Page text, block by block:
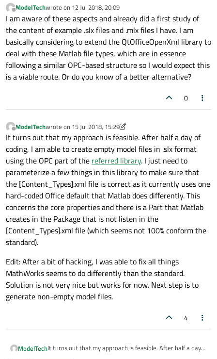
Offline
ModelTechwrote on 12 Jul 2018, 20:09
last edited by
I am aware of these aspects and already did a first study of
the content of example .slx files and .mlx files I have. I am
basically considering to extend the QtOfficeOpenXml library to
deal with these Matlab file types, which are in essence
following a similar OPC-based structure so I would expect this
is a viable route. Or do you know of a better alternative?
0
Offline
ModelTechwrote on 15 Jul 2018, 15:29
last edited by ModelTech
It turns out that my approach is feasible. After half a day of
coding, I am able to create empty model files in .slx format
using the OPC part of the referred library. I just need to
parameterize a few things in this library to make sure that
the [Content_Types].xml file is correct as it currently uses one
hard-coded Office default that Matlab does differently. This
concerns the core properties and there is a Part that Matlab
creates in the Package that is not listen in the
[Content_Types].xml file (which seems not 100% conform the
standard).
Edit: After a bit of hacking, I was able to fix all things
MathWorks seems to do differently than the standard.
Solution is not very nice but works for now. Next step is to
generate non-empty model files.
4
ModelTechIt turns out that my approach is feasible. After half a day